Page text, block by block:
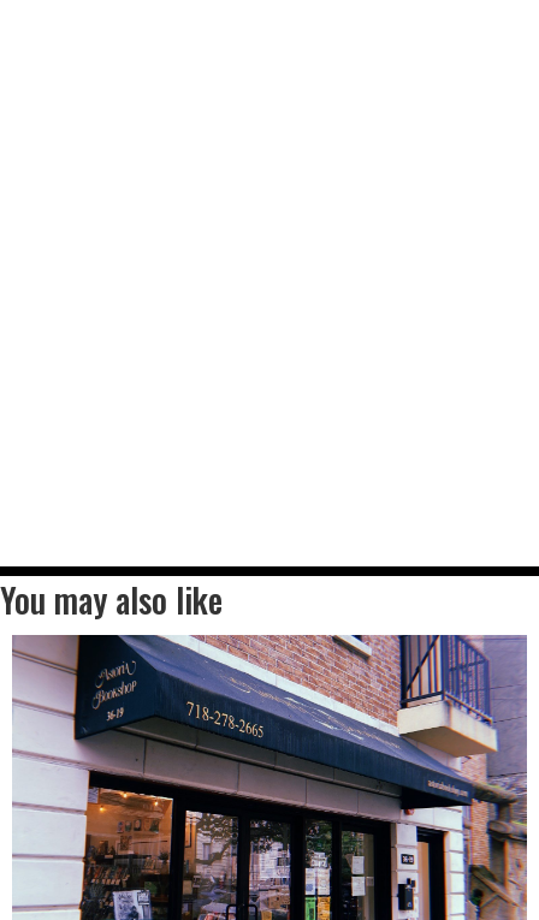
You may also like